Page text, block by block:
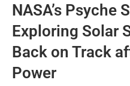
NASA’s Psyche
Exploring Solar
Back on Track
Power